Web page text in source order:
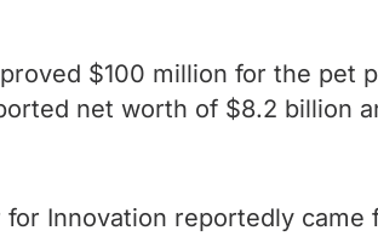
$100 million for the
net worth of $8.2 billion
Innovation reportedly